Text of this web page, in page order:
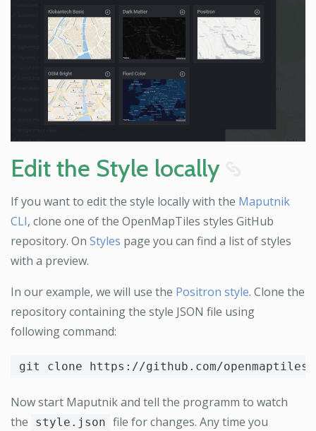
Edit the Style locally
If you want to edit the style locally with the Maputnik
CLI, clone one of the OpenMapTiles styles GitHub
repository. On Styles page you can find a list of styles
with a preview.
In our example, we will use the Positron style. Clone the
repository containing the style JSON file using
following command:
Now start Maputnik and tell the programm to watch
the
style.json file for changes. Any time you